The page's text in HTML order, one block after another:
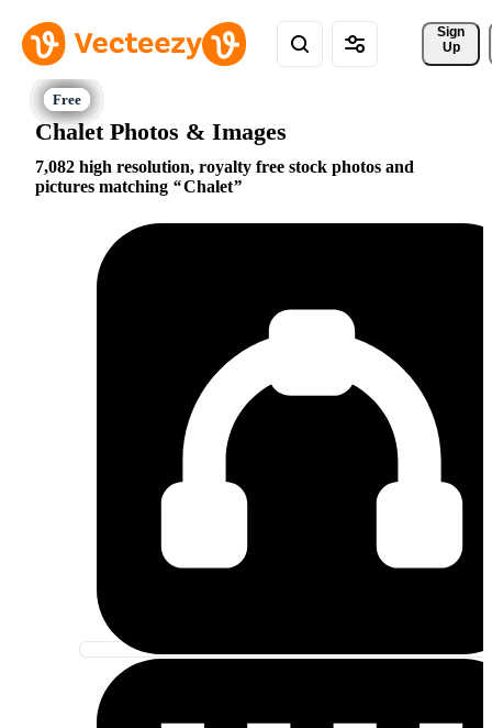
Sign
Up
Chalet Photos & Images
7,082 high resolution, royalty free stock photos and
pictures matching
Chalet